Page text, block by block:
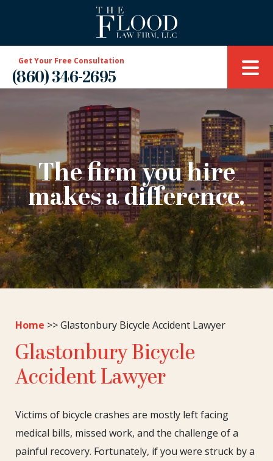
Get Your Free Consultation
(860) 346-2695
The firm you hire
makes a difference.
Home >>Glastonbury Bicycle Accident Lawyer
Glastonbury Bicycle
Accident Lawyer
Victims of bicycle crashes are mostly left facing
medical bills, missed work, and the challenge of a
painful recovery. Fortunately, if you were struck by a